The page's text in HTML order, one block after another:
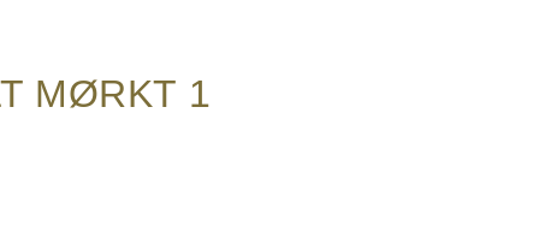
MØRKT 1